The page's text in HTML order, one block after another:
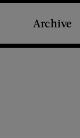
Archive